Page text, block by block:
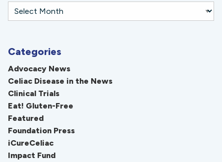
Categories
Advocacy News
Celiac Disease in the News
Clinical Trials
Eat! Gluten-Free
Featured
Foundation Press
iCureCeliac
Impact Fund